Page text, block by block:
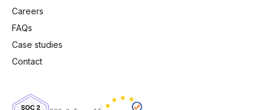
Careers
FAQs
Case studies
Contact